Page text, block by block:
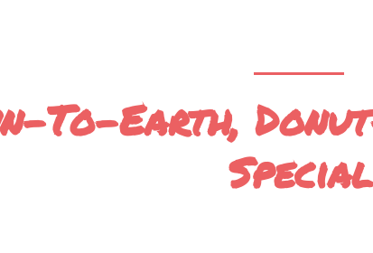
To-Earth,